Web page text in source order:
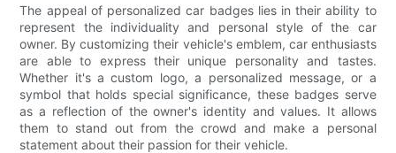
The appeal of personalized car badges lies in their ability to
represent the individuality and personal style of the car
owner. By customizing their vehicle's emblem, car enthusiasts
are able to express their unique personality and tastes.
Whether it's a custom logo, a personalized message, or a
symbol that holds special significance, these badges serve
as a reflection of the owner's identity and values. It allows
them to stand out from the crowd and make a personal
statement about their passion for their vehicle.